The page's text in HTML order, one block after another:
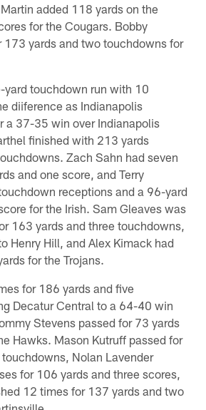
added 118 yards on the
for the Cougars. Bobby
173 yards and two touchdowns for
touchdown run with 10
diiference as Indianapolis
a 37-35 win over Indianapolis
finished with 213 yards
Zach Sahn had seven
and one score, and Terry
receptions and a 96-yard
for the Irish. Sam Gleaves was
163 yards and three touchdowns,
Henry Hill, and Alex Kimack had
for the Trojans.
for 186 yards and five
Decatur Central to a 64-40 win
Stevens passed for 73 yards
Hawks. Mason Kutruff passed for
Nolan Lavender
for 106 yards and three scores,
12 times for 137 yards and two